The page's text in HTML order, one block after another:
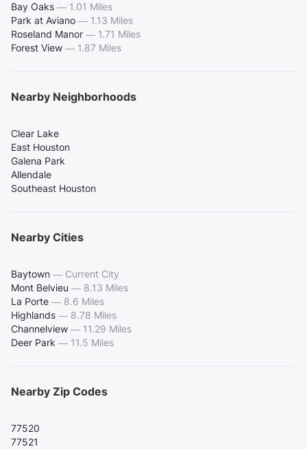
Bay Oaks — 1.01 Miles
Park at Aviano — 1.13 Miles
Roseland Manor — 1.71 Miles
Forest View — 1.87 Miles
Nearby Neighborhoods
Clear Lake
East Houston
Galena Park
Allendale
Southeast Houston
Nearby Cities
Baytown — Current City
Mont Belvieu — 8.13 Miles
La Porte — 8.6 Miles
Highlands — 8.78 Miles
Channelview — 11.29 Miles
Deer Park — 11.5 Miles
Nearby Zip Codes
77520
77521